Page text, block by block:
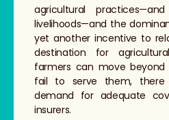
agricultural
livelihoods—and the
yet another incentive to
destination for
farmers can move beyond
fail to serve them,
demand for adequate
insurers.